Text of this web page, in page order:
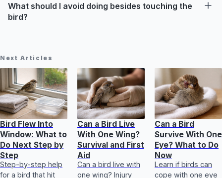
What should I avoid doing besides touching the
bird?
Next Articles
Bird Flew Into
Window: What to
Do Next Step by
Step
Step-by-step help
for a bird that hit
Can a Bird Live
With One Wing?
Survival and First
Aid
Can a bird live with
one wing? Injury
Can a Bird
Survive With One
Eye? What to Do
Now
Learn if birds can
cope with one eye